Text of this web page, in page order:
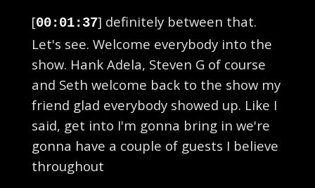
[00:01:37] definitely between that.
Let's see. Welcome everybody into the
show. Hank Adela, Steven G of course
and Seth welcome back to the show my
friend glad everybody showed up. Like I
said, get into I'm gonna bring in we're
gonna have a couple of guests I believe
throughout